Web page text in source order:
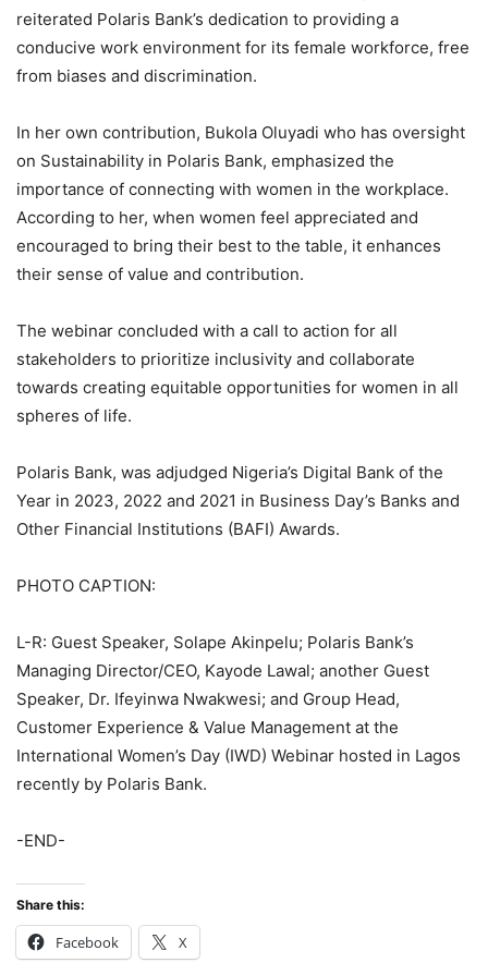
reiterated Polaris Bank’s dedication to providing a
conducive work environment for its female workforce, free
from biases and discrimination.
In her own contribution, Bukola Oluyadi who has oversight
on Sustainability in Polaris Bank, emphasized the
importance of connecting with women in the workplace.
According to her, when women feel appreciated and
encouraged to bring their best to the table, it enhances
their sense of value and contribution.
The webinar concluded with a call to action for all
stakeholders to prioritize inclusivity and collaborate
towards creating equitable opportunities for women in all
spheres of life.
Polaris Bank, was adjudged Nigeria’s Digital Bank of the
Year in 2023, 2022 and 2021 in Business Day’s Banks and
Other Financial Institutions (BAFI) Awards.
PHOTO CAPTION:
L-R: Guest Speaker, Solape Akinpelu; Polaris Bank’s
Managing Director/CEO, Kayode Lawal; another Guest
Speaker, Dr. Ifeyinwa Nwakwesi; and Group Head,
Customer Experience & Value Management at the
International Women’s Day (IWD) Webinar hosted in Lagos
recently by Polaris Bank.
-END-
Share this:
Facebook X